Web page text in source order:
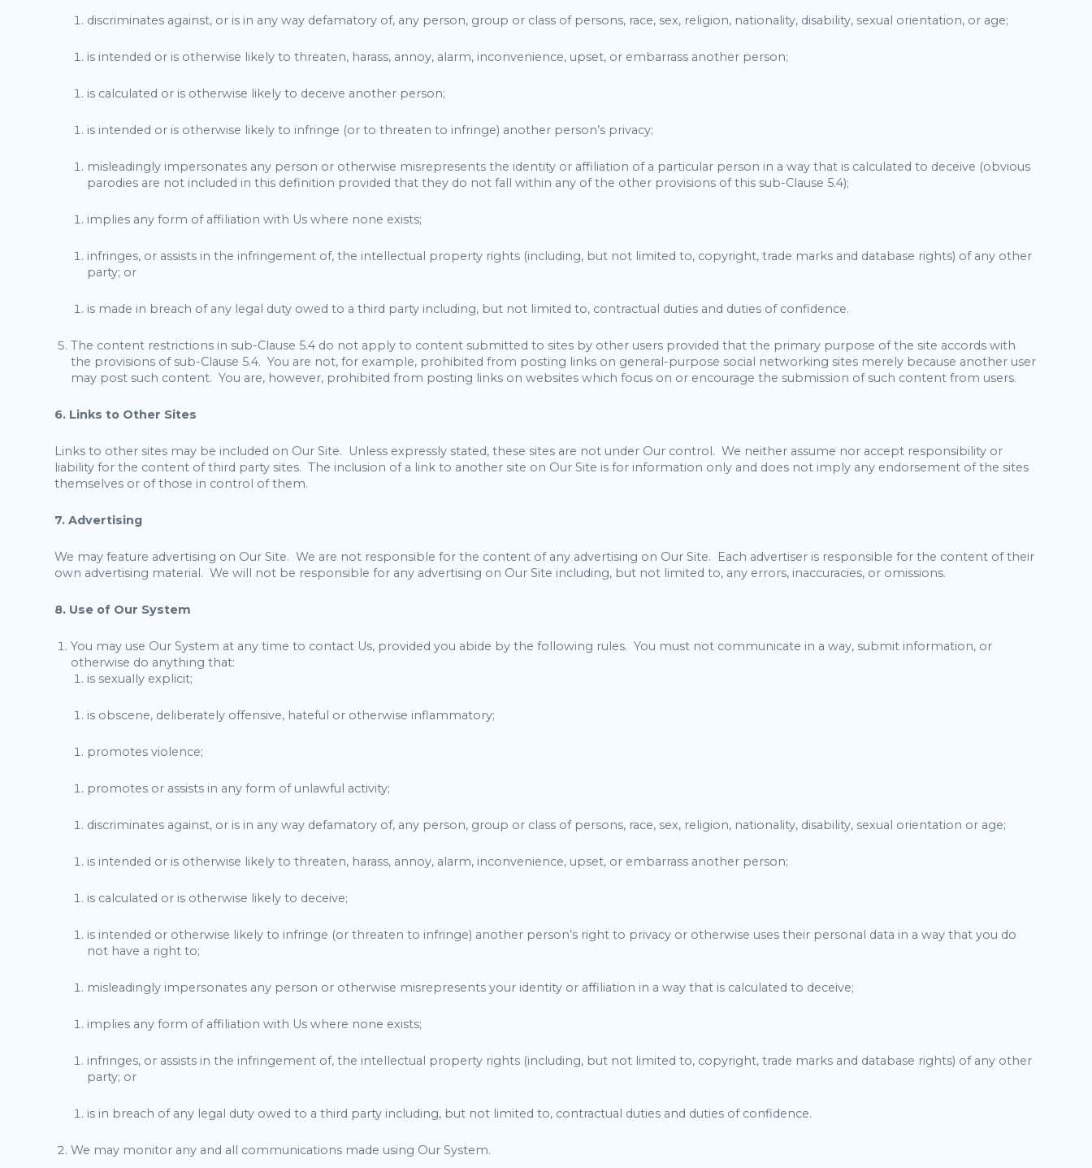
discriminates against, or is in any way defamatory of, any person, group or class of persons, race, sex, religion, nationality, disability, sexual orientation, or age;
is intended or is otherwise likely to threaten, harass, annoy, alarm, inconvenience, upset, or embarrass another person;
is calculated or is otherwise likely to deceive another person;
is intended or is otherwise likely to infringe (or to threaten to infringe) another person’s privacy;
misleadingly impersonates any person or otherwise misrepresents the identity or affiliation of a particular person in a way that is calculated to deceive (obvious
parodies are not included in this definition provided that they do not fall within any of the other provisions of this sub-Clause 5.4);
implies any form of affiliation with Us where none exists;
infringes, or assists in the infringement of, the intellectual property rights (including, but not limited to, copyright, trade marks and database rights) of any other
party; or
is made in breach of any legal duty owed to a third party including, but not limited to, contractual duties and duties of confidence.
The content restrictions in sub-Clause 5.4 do not apply to content submitted to sites by other users provided that the primary purpose of the site accords with
the provisions of sub-Clause 5.4. You are not, for example, prohibited from posting links on general-purpose social networking sites merely because another user
may post such content. You are, however, prohibited from posting links on websites which focus on or encourage the submission of such content from users.
6. Links to Other Sites
Links to other sites may be included on Our Site. Unless expressly stated, these sites are not under Our control. We neither assume nor accept responsibility or
liability for the content of third party sites. The inclusion of a link to another site on Our Site is for information only and does not imply any endorsement of the sites
themselves or of those in control of them.
7. Advertising
We may feature advertising on Our Site. We are not responsible for the content of any advertising on Our Site. Each advertiser is responsible for the content of their
own advertising material. We will not be responsible for any advertising on Our Site including, but not limited to, any errors, inaccuracies, or omissions.
8. Use of Our System
You may use Our System at any time to contact Us, provided you abide by the following rules. You must not communicate in a way, submit information, or
otherwise do anything that:
is sexually explicit;
is obscene, deliberately offensive, hateful or otherwise inflammatory;
promotes violence;
promotes or assists in any form of unlawful activity;
discriminates against, or is in any way defamatory of, any person, group or class of persons, race, sex, religion, nationality, disability, sexual orientation or age;
is intended or is otherwise likely to threaten, harass, annoy, alarm, inconvenience, upset, or embarrass another person;
is calculated or is otherwise likely to deceive;
is intended or otherwise likely to infringe (or threaten to infringe) another person’s right to privacy or otherwise uses their personal data in a way that you do
not have a right to;
misleadingly impersonates any person or otherwise misrepresents your identity or affiliation in a way that is calculated to deceive;
implies any form of affiliation with Us where none exists;
infringes, or assists in the infringement of, the intellectual property rights (including, but not limited to, copyright, trade marks and database rights) of any other
party; or
is in breach of any legal duty owed to a third party including, but not limited to, contractual duties and duties of confidence.
We may monitor any and all communications made using Our System.